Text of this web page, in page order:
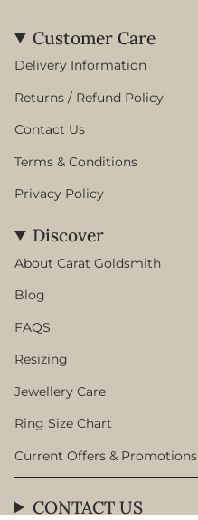
Customer Care
Delivery Information
Returns / Refund Policy
Contact Us
Terms & Conditions
Privacy Policy
Discover
About Carat Goldsmith
Blog
FAQS
Resizing
Jewellery Care
Ring Size Chart
Current Offers & Promotions
CONTACT US